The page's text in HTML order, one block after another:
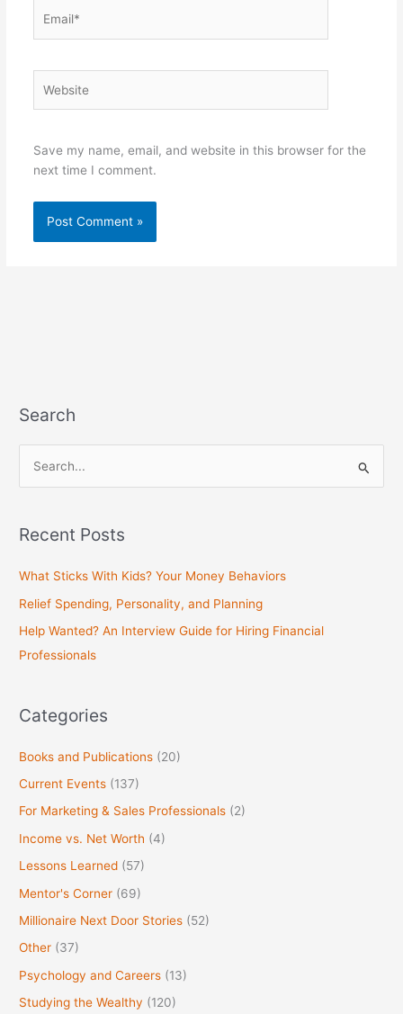
Save my name, email, and website in this browser for the
next time I comment.
Search
r
o
r
Recent Posts
What Sticks With Kids? Your Money Behaviors
Relief Spending, Personality, and Planning
Help Wanted? An Interview Guide for Hiring Financial
Professionals
Categories
Books and Publications (20)
Current Events (137)
For Marketing & Sales Professionals (2)
Income vs. Net Worth (4)
Lessons Learned (57)
Mentor's Corner (69)
Millionaire Next Door Stories (52)
Other (37)
Psychology and Careers (13)
Studying the Wealthy (120)